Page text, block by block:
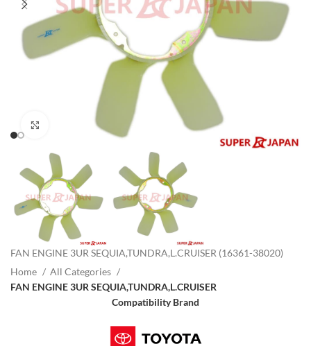
Click to enlarge
FAN ENGINE 3UR SEQUIA,TUNDRA,L.CRUISER (16361-38020)
Home
All Categories
FAN ENGINE 3UR SEQUIA,TUNDRA,L.CRUISER
Compatibility Brand